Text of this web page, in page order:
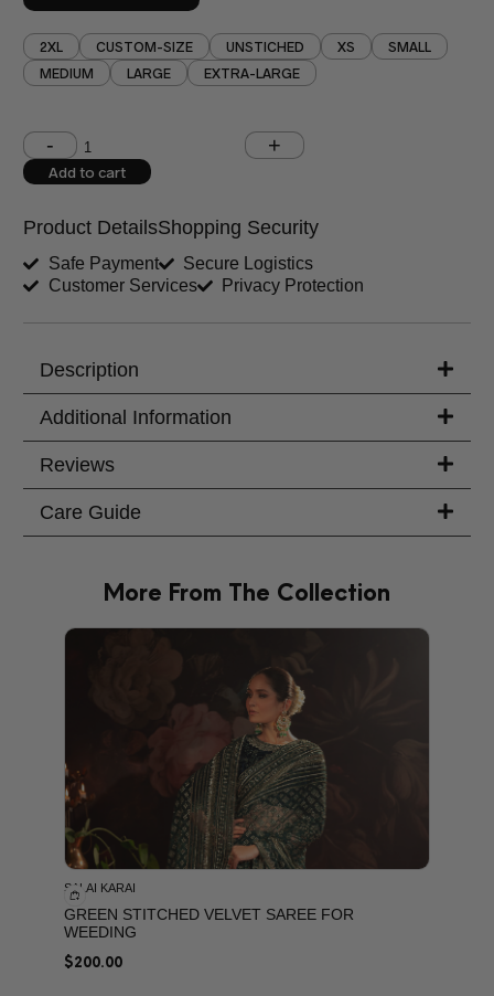
2XL CUSTOM-SIZE UNSTICHED XS
SMALL
MEDIUM
LARGE EXTRA-LARGE
Shoulder (inches) Chest (inches)
West (inches)
Sleeves (inches)
Trouser Length (inches)
Add to cart
Product DetailsShopping Security
Safe Payment
Secure Logistics
Customer Services
Privacy Protection
Description
Additional Information
Reviews
Care Guide
More From The Collection
SALAI KARAI
GREEN STITCHED VELVET SAREE FOR
WEEDING
$200.00